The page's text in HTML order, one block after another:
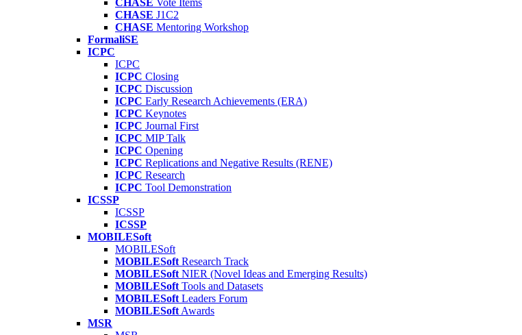
CHASE Vote Items
CHASE J1C2
CHASE Mentoring Workshop
FormaliSE
ICPC
ICPC
ICPC Closing
ICPC Discussion
ICPC Early Research Achievements (ERA)
ICPC Keynotes
ICPC Journal First
ICPC MIP Talk
ICPC Opening
ICPC Replications and Negative Results (RENE)
ICPC Research
ICPC Tool Demonstration
ICSSP
ICSSP
ICSSP
MOBILESoft
MOBILESoft
MOBILESoft Research Track
MOBILESoft NIER (Novel Ideas and Emerging Results)
MOBILESoft Tools and Datasets
MOBILESoft Leaders Forum
MOBILESoft Awards
MSR